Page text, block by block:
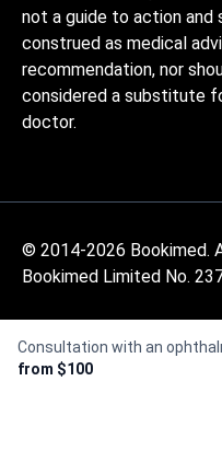
from $100
not a guide to action and
construed as medical
recommendation, nor
considered a substitute
doctor.
© 2014-2026 Bookimed.
Bookimed Limited No.